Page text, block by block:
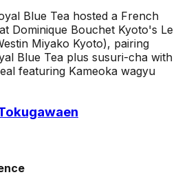
Blue Tea hosted a French
Dominique Bouchet Kyoto's Le
Miyako Kyoto), pairing
Blue Tea plus susuri-cha with
featuring Kameoka wagyu